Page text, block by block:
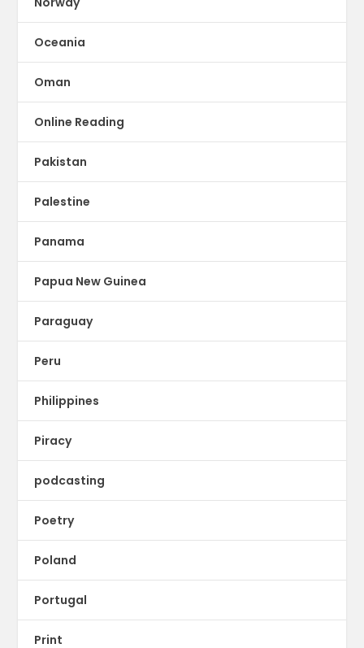
Oceania
Oman
Online Reading
Pakistan
Palestine
Panama
Papua New Guinea
Paraguay
Peru
Philippines
Piracy
podcasting
Poetry
Poland
Portugal
Print